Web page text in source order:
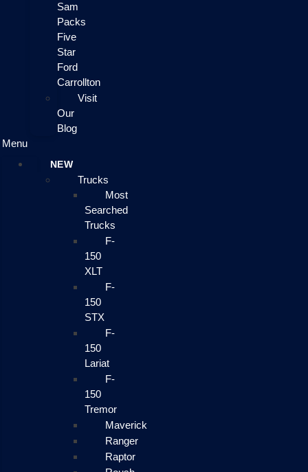
Sam
Packs
Five
Star
Ford
Carrollton
Visit
Our
Blog
Menu
NEW
Trucks
Most
Searched
Trucks
F-
150
XLT
F-
150
STX
F-
150
Lariat
F-
150
Tremor
Maverick
Ranger
Raptor